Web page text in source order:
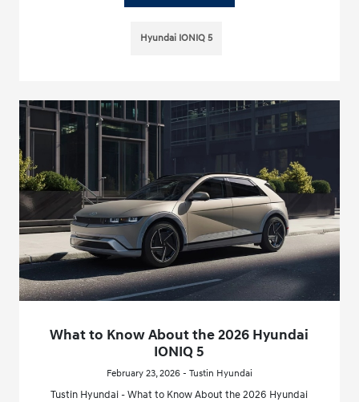
Hyundai IONIQ 5
What to Know About the 2026 Hyundai
IONIQ 5
February 23, 2026 - Tustin Hyundai
Tustin Hyundai - What to Know About the 2026 Hyundai